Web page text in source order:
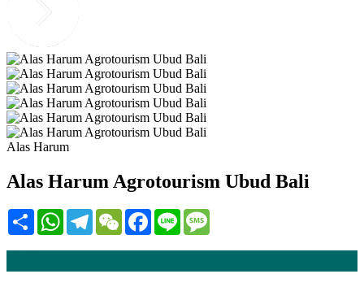
Alas Harum
Alas Harum Agrotourism Ubud Bali
Share WhatsAppTelegramWeChatFacebook
Line